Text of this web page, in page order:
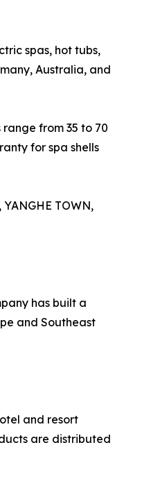
spas, hot tubs,
Australia, and
from 35 to 70
for spa shells
TOWN,
has built a
and Southeast
and resort
are distributed